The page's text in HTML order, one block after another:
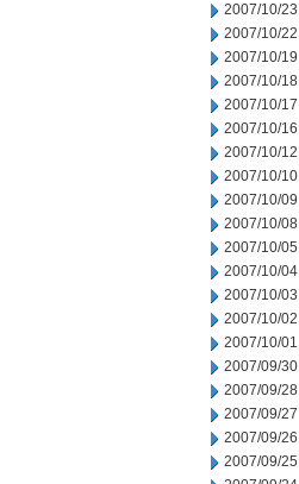
2007/10/23
2007/10/22
2007/10/19
2007/10/18
2007/10/17
2007/10/16
2007/10/12
2007/10/10
2007/10/09
2007/10/08
2007/10/05
2007/10/04
2007/10/03
2007/10/02
2007/10/01
2007/09/30
2007/09/28
2007/09/27
2007/09/26
2007/09/25